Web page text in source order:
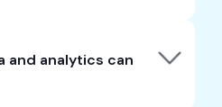
and analytics can